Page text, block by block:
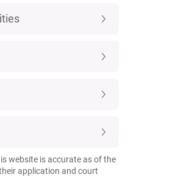
website is accurate as of the
application and court